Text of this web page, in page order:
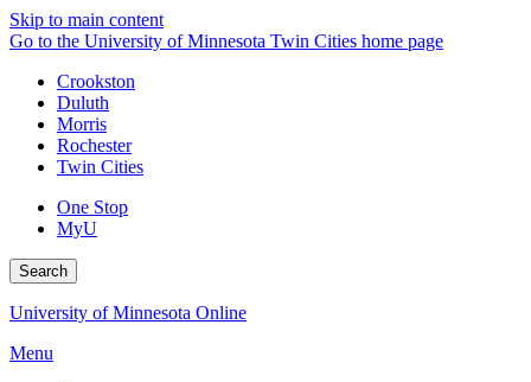
Skip to main content
Go to the University of Minnesota Twin Cities home page
Crookston
Duluth
Morris
Rochester
Twin Cities
One Stop
MyU
Search
University of Minnesota Online
Menu